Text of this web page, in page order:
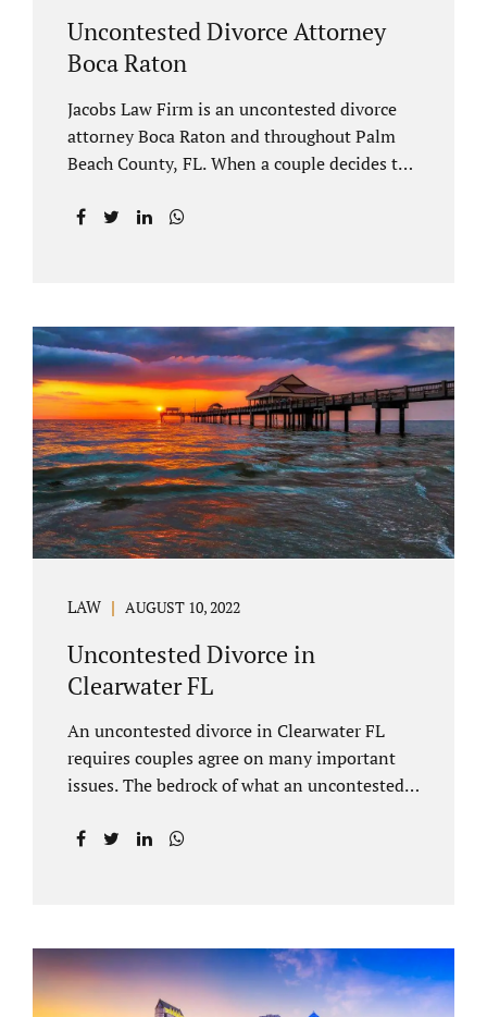
Uncontested Divorce Attorney
Boca Raton
Jacobs Law Firm is an uncontested divorce
attorney Boca Raton and throughout Palm
Beach County, FL. When a couple decides to
in a manner which is reasonable and
alimony to be a term of a marital settlement.
Some clients ask our uncontested divorce
attorneys Boca Raton about how
inheritances are handled in a divorce
settlement. After a loved one passes, they
may leave assets in their will to family
members. Inheritances sometimes change
the dynamics of...
LAW AUGUST 10, 2022
Uncontested Divorce in
Clearwater FL
An uncontested divorce in Clearwater FL
requires couples agree on many important
issues. The bedrock of what an uncontested
clients is a marital settlement agreement
splitting property (personal and real
property) and debts. Whether alimony is a
consideration or being waived, the MSA